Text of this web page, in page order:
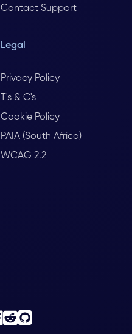
Contact Support
Legal
Privacy Policy
T's & C's
Cookie Policy
PAIA (South Africa)
WCAG 2.2